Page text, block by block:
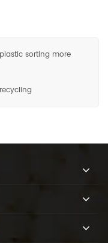
sorting more